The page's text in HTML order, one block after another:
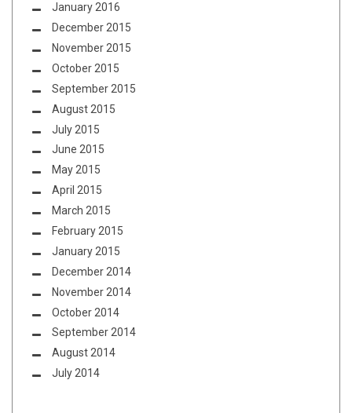
January 2016
December 2015
November 2015
October 2015
September 2015
August 2015
July 2015
June 2015
May 2015
April 2015
March 2015
February 2015
January 2015
December 2014
November 2014
October 2014
September 2014
August 2014
July 2014